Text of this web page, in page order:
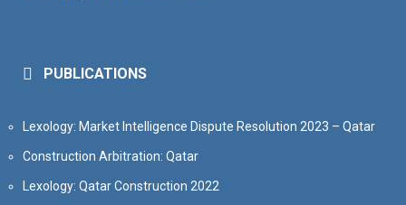
PUBLICATIONS
Lexology: Market Intelligence Dispute Resolution 2023 – Qatar
Construction Arbitration: Qatar
Lexology: Qatar Construction 2022